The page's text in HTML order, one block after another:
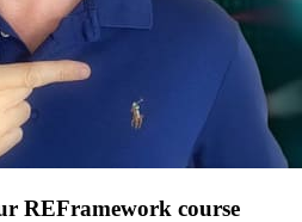
REFramework course